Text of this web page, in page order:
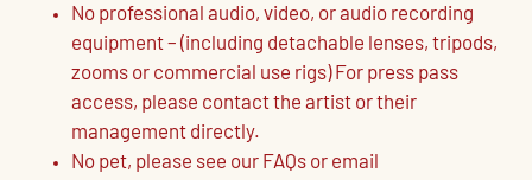
No professional audio, video, or audio recording
equipment – (including detachable lenses, tripods,
zooms or commercial use rigs) For press pass
access, please contact the artist or their
management directly.
No pet, please see our FAQs or email